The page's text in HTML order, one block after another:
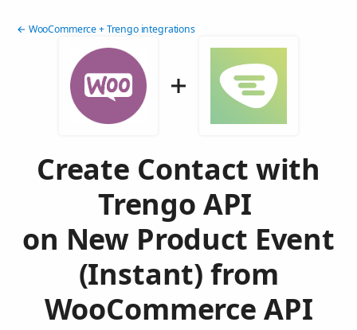
← WooCommerce + Trengo integrations
Create Contact with
Trengo API
on New Product Event
(Instant) from
WooCommerce API